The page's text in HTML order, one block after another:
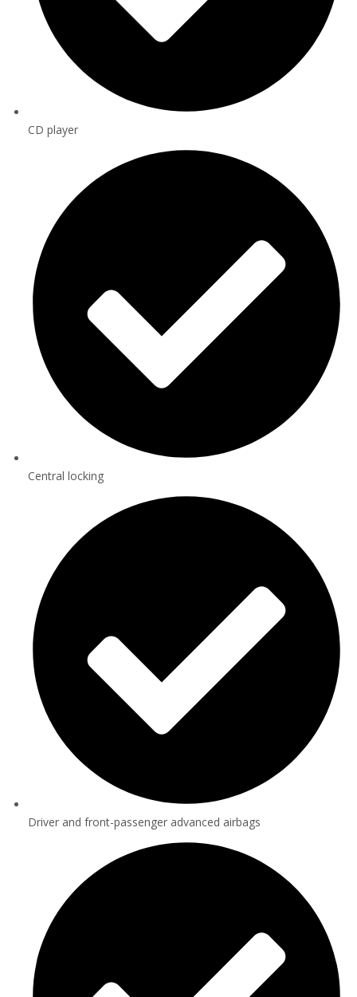
CD player
Central locking
Driver and front-passenger advanced airbags